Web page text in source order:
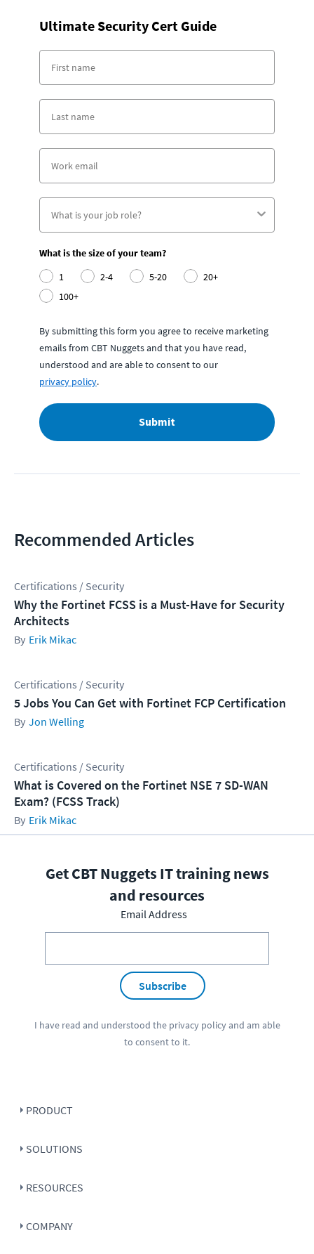
Ultimate Security Cert Guide
What is the size of your team?
1
2-4 5-20
20+
100+
By submitting this form you agree to receive marketing
emails from CBT Nuggets and that you have read,
understood and are able to consent to our
privacy policy.
Submit
Recommended Articles
Certifications / Security
Why the Fortinet FCSS is a Must-Have for Security
Architects
Erik Mikac
Certifications / Security
5 Jobs You Can Get with Fortinet FCP Certification
Jon Welling
Certifications / Security
What is Covered on the Fortinet NSE 7 SD-WAN
Exam? (FCSS Track)
Erik Mikac
Get CBT Nuggets IT training news
and resources
Email Address
Subscribe
I have read and understood the privacy policyand am able
to consent to it.
PRODUCT
SOLUTIONS
RESOURCES
COMPANY